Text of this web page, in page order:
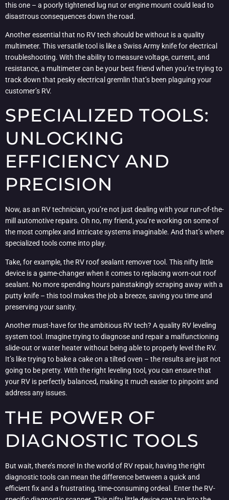
this one – a poorly tightened lug nut or engine mount could lead to
disastrous consequences down the road.
Another essential that no RV tech should be without is a quality
multimeter. This versatile tool is like a Swiss Army knife for electrical
troubleshooting. With the ability to measure voltage, current, and
resistance, a multimeter can be your best friend when you’re trying to
track down that pesky electrical gremlin that’s been plaguing your
customer’s RV.
SPECIALIZED TOOLS:
UNLOCKING
EFFICIENCY AND
PRECISION
Now, as an RV technician, you’re not just dealing with your run-of-the-
mill automotive repairs. Oh no, my friend, you’re working on some of
the most complex and intricate systems imaginable. And that’s where
specialized tools come into play.
Take, for example, the RV roof sealant remover tool. This nifty little
device is a game-changer when it comes to replacing worn-out roof
sealant. No more spending hours painstakingly scraping away with a
putty knife – this tool makes the job a breeze, saving you time and
preserving your sanity.
Another must-have for the ambitious RV tech? A quality RV leveling
system tool. Imagine trying to diagnose and repair a malfunctioning
slide-out or water heater without being able to properly level the RV.
It’s like trying to bake a cake on a tilted oven – the results are just not
going to be pretty. With the right leveling tool, you can ensure that
your RV is perfectly balanced, making it much easier to pinpoint and
address any issues.
THE POWER OF
DIAGNOSTIC TOOLS
But wait, there’s more! In the world of RV repair, having the right
diagnostic tools can mean the difference between a quick and
efficient fix and a frustrating, time-consuming ordeal. Enter the RV-